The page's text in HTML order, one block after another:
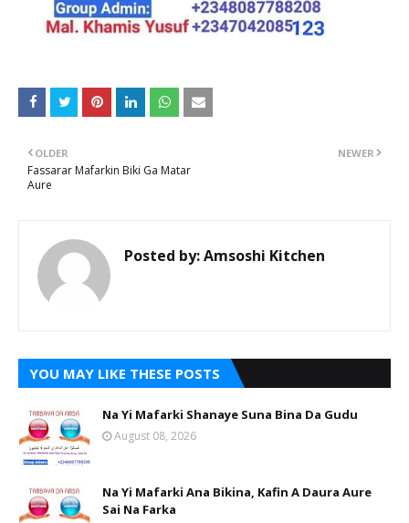
NEWER
OLDER
Fassarar Mafarkin Biki Ga Matar
Aure
Posted by:Amsoshi Kitchen
YOU MAY LIKE THESE POSTS
Na Yi Mafarki Shanaye Suna Bina Da Gudu
August 08, 2026
Na Yi Mafarki Ana Bikina, Kafin A Daura Aure
Sai Na Farka